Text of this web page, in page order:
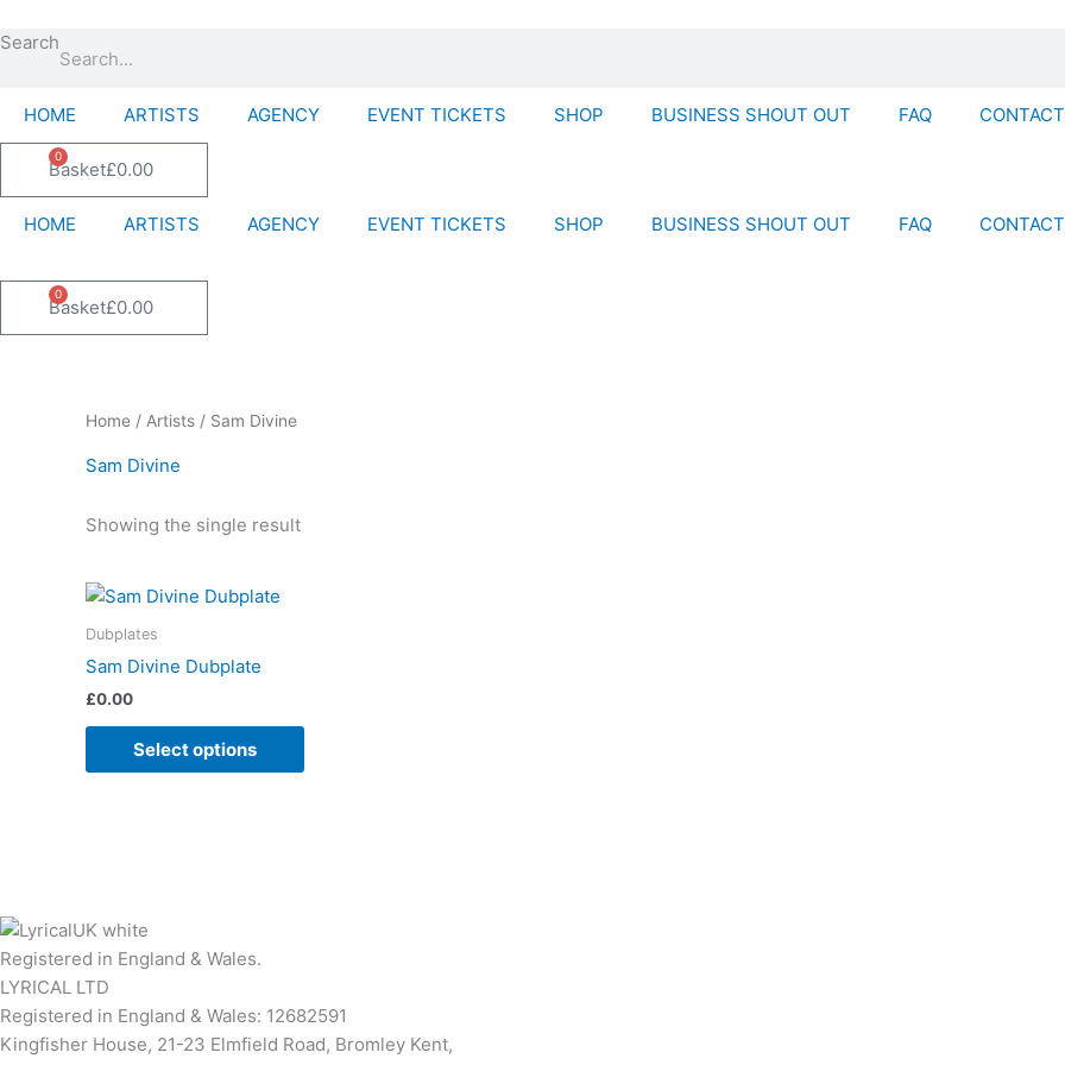
to
content
Search
HOME ARTISTS AGENCY EVENT TICKETS SHOP BUSINESS SHOUT OUT FAQ CONTACT
£0.00
0
Basket
HOME ARTISTS AGENCY EVENT TICKETS SHOP BUSINESS SHOUT OUT FAQ CONTACT
£0.00
0
Basket
Home / Artists / Sam Divine
Sam Divine
Showing the single result
Dubplates
Sam Divine Dubplate
£0.00
Select options
Registered in England & Wales.
LYRICAL LTD
Registered in England & Wales: 12682591
Kingfisher House, 21-23 Elmfield Road, Bromley Kent,